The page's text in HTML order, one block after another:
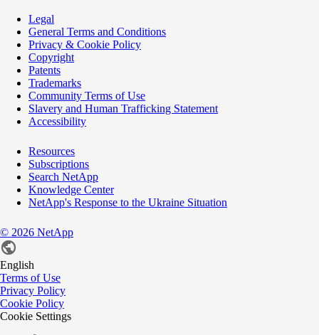
Legal
General Terms and Conditions
Privacy & Cookie Policy
Copyright
Patents
Trademarks
Community Terms of Use
Slavery and Human Trafficking Statement
Accessibility
Resources
Subscriptions
Search NetApp
Knowledge Center
NetApp's Response to the Ukraine Situation
© 2026 NetApp
English
Terms of Use
Privacy Policy
Cookie Policy
Cookie Settings